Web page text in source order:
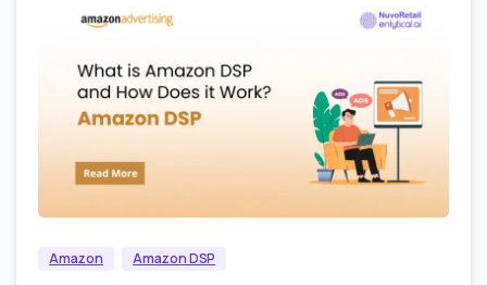
0
Amazon Amazon DSP